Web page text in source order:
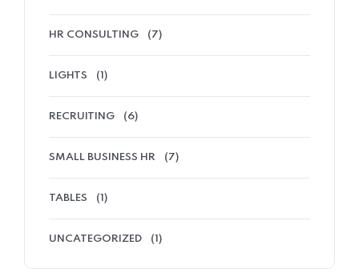
HR CONSULTING (7)
LIGHTS (1)
RECRUITING (6)
SMALL BUSINESS HR (7)
TABLES (1)
UNCATEGORIZED (1)